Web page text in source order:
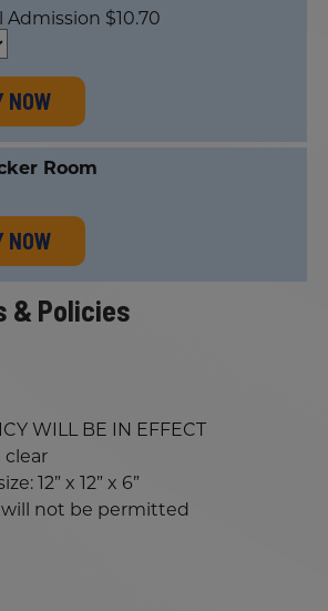
Admission $10.70
NOW
Room
NOW
& Policies
WILL BE IN EFFECT
clear
12” x 12” x 6”
will not be permitted